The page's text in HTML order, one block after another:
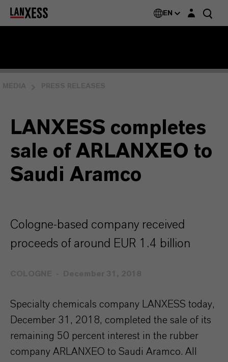
EN Login layer
LANXESS completes
sale of ARLANXEO to
Saudi Aramco
Cologne-based company received
proceeds of around EUR 1.4 billion
Specialty chemicals company LANXESS today,
December 31, 2018, completed the sale of its
remaining 50 percent interest in the rubber
company ARLANXEO to Saudi Aramco. All